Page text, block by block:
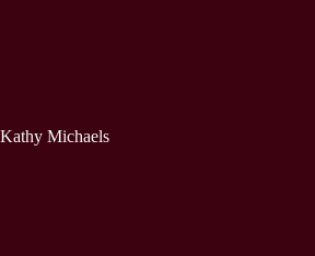
Kathy Michaels